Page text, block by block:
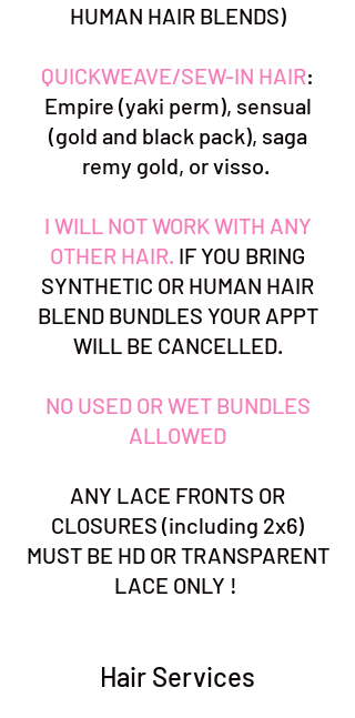
HUMAN HAIR BLENDS)
QUICKWEAVE/SEW-IN HAIR:
Empire (yaki perm), sensual
(gold and black pack), saga
remy gold, or visso.
I WILL NOT WORK WITH ANY
OTHER HAIR. IF YOU BRING
SYNTHETIC OR HUMAN HAIR
BLEND BUNDLES YOUR APPT
WILL BE CANCELLED.
NO USED OR WET BUNDLES
ALLOWED
ANY LACE FRONTS OR
CLOSURES (including 2x6)
MUST BE HD OR TRANSPARENT
LACE ONLY !
Hair Services